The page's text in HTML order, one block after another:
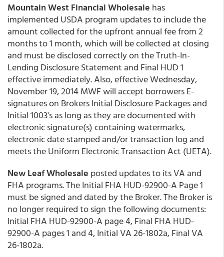
Mountain West Financial Wholesale has
implemented USDA program updates to include the
amount collected for the upfront annual fee from 2
months to 1 month, which will be collected at closing
and must be disclosed correctly on the Truth-In-
Lending Disclosure Statement and Final HUD 1
effective immediately. Also, effective Wednesday,
November 19, 2014 MWF will accept borrowers E-
signatures on Brokers Initial Disclosure Packages and
Initial 1003's as long as they are documented with
electronic signature(s) containing watermarks,
electronic date stamped and/or transaction log and
meets the Uniform Electronic Transaction Act (UETA).
New Leaf Wholesale posted updates to its VA and
FHA programs. The Initial FHA HUD-92900-A Page 1
must be signed and dated by the Broker. The Broker is
no longer required to sign the following documents:
Initial FHA HUD-92900-A page 4, Final FHA HUD-
92900-A pages 1 and 4, Initial VA 26-1802a, Final VA
26-1802a.